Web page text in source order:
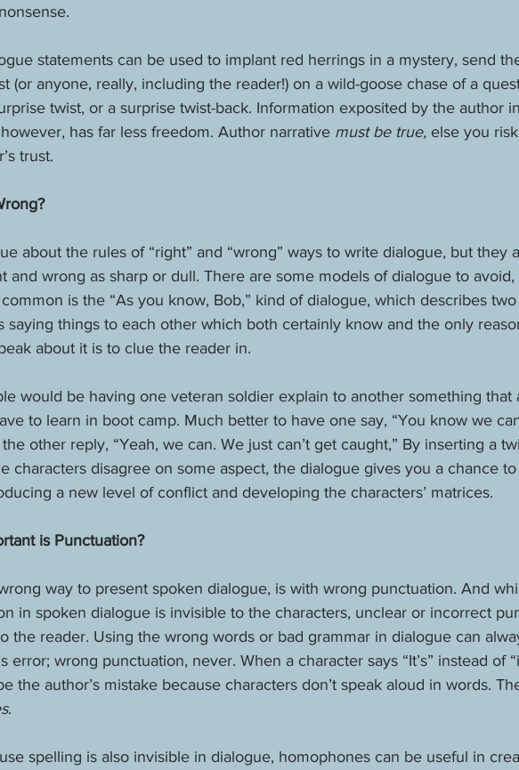
statements can be used to implant red herrings in a mystery, send
(or anyone, really, including the reader!) on a wild-goose chase of a
twist, or a surprise twist-back. Information exposited by the author in
has far less freedom. Author narrative must be true, else you
trust.
about the rules of “right” and “wrong” ways to write dialogue, but they
and wrong as sharp or dull. There are some models of dialogue to avoid,
is the “As you know, Bob,” kind of dialogue, which describes two
saying things to each other which both certainly know and the only
about it is to clue the reader in.
would be having one veteran soldier explain to another something that
to learn in boot camp. Much better to have one say, “You know we
the other reply, “Yeah, we can. We just can’t get caught,” By inserting a
characters disagree on some aspect, the dialogue gives you a chance
a new level of conflict and developing the characters’ matrices.
is Punctuation?
way to present spoken dialogue, is with wrong punctuation. And
in spoken dialogue is invisible to the characters, unclear or incorrect
the reader. Using the wrong words or bad grammar in dialogue can
error; wrong punctuation, never. When a character says “It’s” instead of
the author’s mistake because characters don’t speak aloud in words.
.
spelling is also invisible in dialogue, homophones can be useful in